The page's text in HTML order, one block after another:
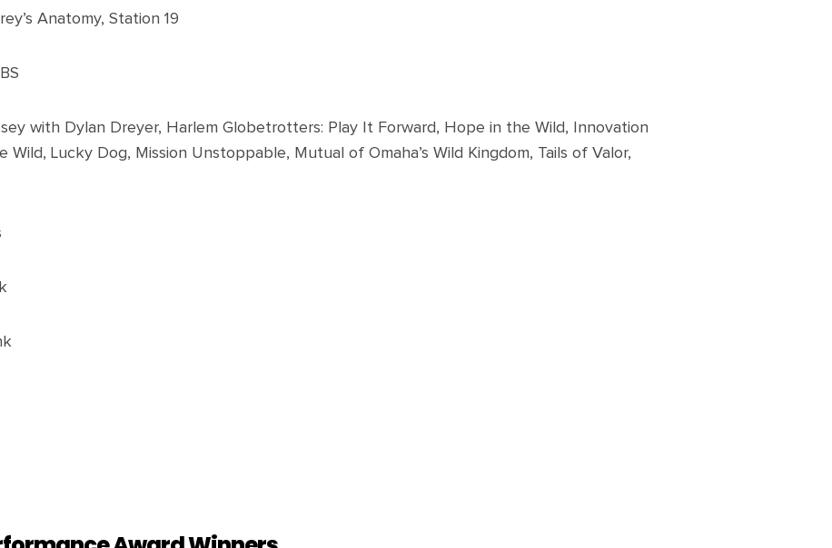
Anatomy, Station 19
with Dylan Dreyer, Harlem Globetrotters: Play It Forward, Hope in the Wild, Innovation
Wild, Lucky Dog, Mission Unstoppable, Mutual of Omaha’s Wild Kingdom, Tails of Valor,